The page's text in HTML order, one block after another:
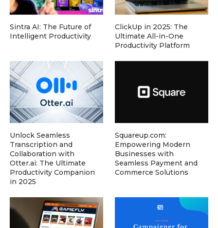
Sintra AI: The Future of
Intelligent Productivity
ClickUp in 2025: The
Ultimate All-in-One
Productivity Platform
Unlock Seamless
Transcription and
Collaboration with
Otter.ai: The Ultimate
Productivity Companion
in 2025
Squareup.com:
Empowering Modern
Businesses with
Seamless Payment and
Commerce Solutions